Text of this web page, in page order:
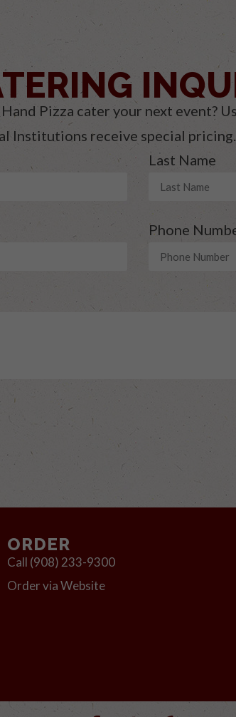
Pizza cater your next event?
Institutions receive special
Last Name
Phone
ORDER
Call (908) 233-9300
Order via Website